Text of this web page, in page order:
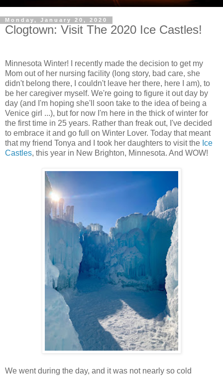
Monday, January 20, 2020
Clogtown: Visit The 2020 Ice Castles!
Minnesota Winter! I recently made the decision to get my
Mom out of her nursing facility (long story, bad care, she
didn't belong there, I couldn't leave her there, here I am), to
be her caregiver myself. We're going to figure it out day by
day (and I'm hoping she'll soon take to the idea of being a
Venice girl ...), but for now I'm here in the thick of winter for
the first time in 25 years. Rather than freak out, I've decided
to embrace it and go full on Winter Lover. Today that meant
that my friend Tonya and I took her daughters to visit the Ice
Castles, this year in New Brighton, Minnesota. And WOW!
We went during the day, and it was not nearly so cold